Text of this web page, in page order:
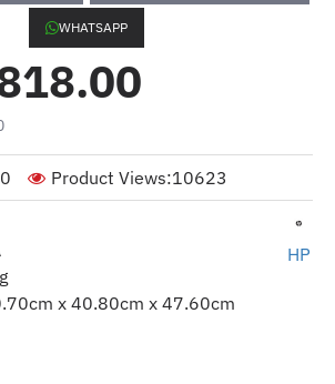
WHATSAPP
x 40.80cm x 47.60cm
HP
0 Product Views:10623